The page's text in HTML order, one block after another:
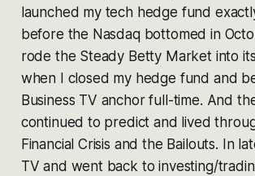
launched my tech hedge fund
before the Nasdaq bottomed in
rode the Steady Betty Market into
when I closed my hedge fund and
Business TV anchor full-time. And
continued to predict and lived
Financial Crisis and the Bailouts. In
TV and went back to investing/